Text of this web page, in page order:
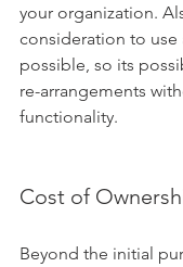
your organization.
consideration to use
possible, so its
re-arrangements
functionality.
Cost of
Beyond the initial